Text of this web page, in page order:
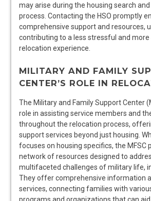
may arise during the housing search
process. Contacting the HSO promptly
comprehensive support and resources,
contributing to a less stressful and more
relocation experience.
MILITARY AND FAMILY
CENTER’S ROLE IN
The Military and Family Support Center
role in assisting service members and
throughout the relocation process,
support services beyond just housing.
focuses on housing specifics, the MFSC
network of resources designed to
multifaceted challenges of military life,
They offer comprehensive information
services, connecting families with